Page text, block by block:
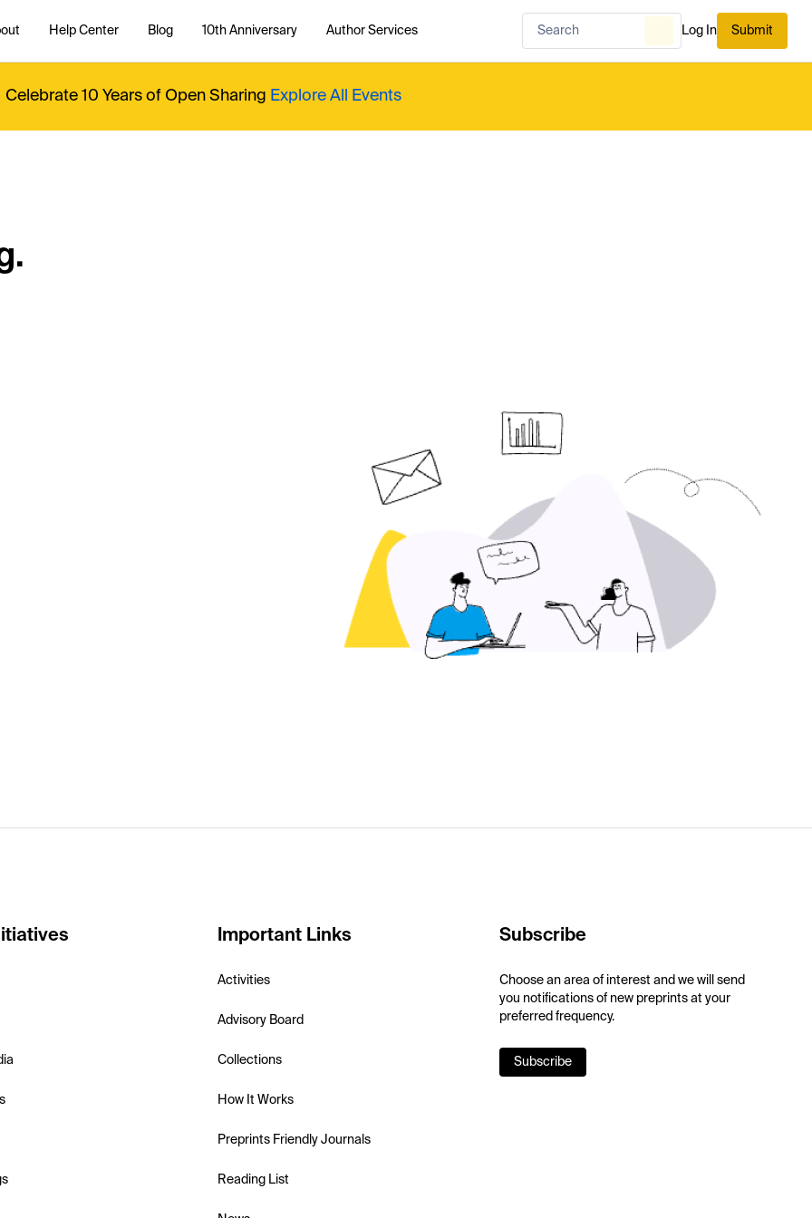
Help Center Blog 10th Anniversary Author Services Log In Submit
Celebrate 10 Years of Open Sharing Explore All Events
Important Links
Activities
Advisory Board
Collections
How It Works
Preprints Friendly Journals
Reading List
Subscribe
Choose an area of interest and we will send
you notifications of new preprints at your
preferred frequency.
Subscribe